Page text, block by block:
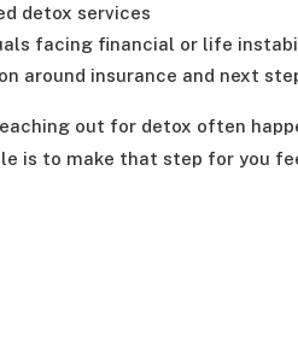
detox services
facing financial or life
around insurance and next
out for detox often
is to make that step for you